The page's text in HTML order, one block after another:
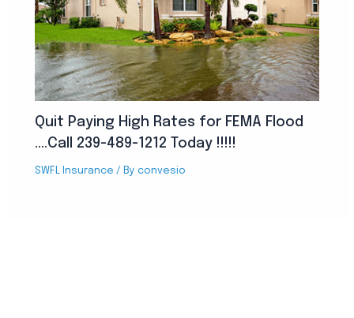
Quit Paying High Rates for FEMA Flood
….Call 239-489-1212 Today !!!!!
SWFL Insurance / Byconvesio